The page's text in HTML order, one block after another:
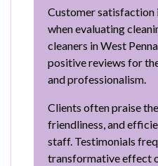
Customer satisfaction
when evaluating
cleaners in West
positive reviews for
and professionalism.
Clients often praise
friendliness, and
staff. Testimonials
transformative effect